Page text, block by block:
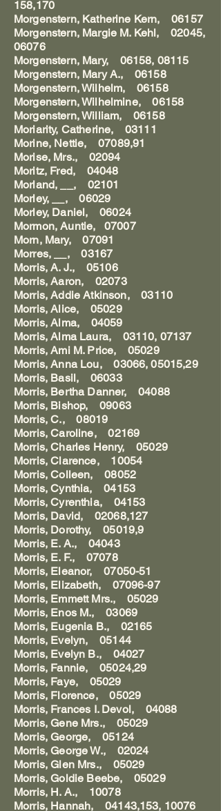
158,170
Morgenstern, Katherine Kern, 06157
Morgenstern, Margie M. Kehl, 02045,
06076
Morgenstern, Mary, 06158, 08115
Morgenstern, Mary A., 06158
Morgenstern, Wilhelm, 06158
Morgenstern, Wilhelmine, 06158
Morgenstern, William, 06158
Moriarity, Catherine, 03111
Morine, Nettie, 07089,91
Morise, Mrs., 02094
Moritz, Fred, 04048
Morland, __, 02101
Morley, __, 06029
Morley, Daniel, 06024
Mormon, Auntie, 07007
Morn, Mary, 07091
Morres, __, 03167
Morris, A. J., 05106
Morris, Aaron, 02073
Morris, Addie Atkinson, 03110
Morris, Alice, 05029
Morris, Alma, 04059
Morris, Alma Laura, 03110, 07137
Morris, Ami M. Price, 05029
Morris, Anna Lou, 03066, 05015,29
Morris, Basil, 06033
Morris, Bertha Danner, 04088
Morris, Bishop, 09063
Morris, C., 08019
Morris, Caroline, 02169
Morris, Charles Henry, 05029
Morris, Clarence, 10054
Morris, Colleen, 08052
Morris, Cynthia, 04153
Morris, Cyrenthia, 04153
Morris, David, 02068,127
Morris, Dorothy, 05019,9
Morris, E. A., 04043
Morris, E. F., 07078
Morris, Eleanor, 07050-51
Morris, Elizabeth, 07096-97
Morris, Emmett Mrs., 05029
Morris, Enos M., 03069
Morris, Eugenia B., 02165
Morris, Evelyn, 05144
Morris, Evelyn B., 04027
Morris, Fannie, 05024,29
Morris, Faye, 05029
Morris, Florence, 05029
Morris, Frances I. Devol, 04088
Morris, Gene Mrs., 05029
Morris, George, 05124
Morris, George W., 02024
Morris, Glen Mrs., 05029
Morris, Goldie Beebe, 05029
Morris, H. A., 10078
Morris, Hannah, 04143,153, 10076